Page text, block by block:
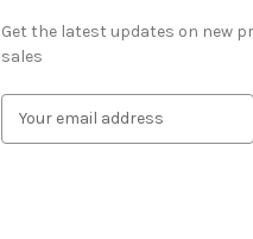
Get the latest updates on new
sales